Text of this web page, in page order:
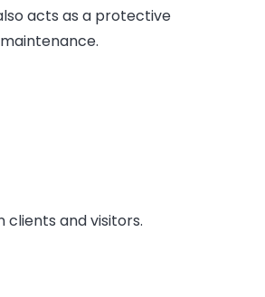
acts as a protective
clients and visitors.